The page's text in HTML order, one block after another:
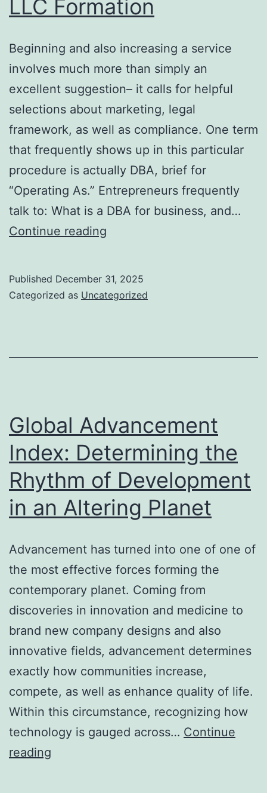
LLC Formation
Beginning and also increasing a service
involves much more than simply an
excellent suggestion– it calls for helpful
selections about marketing, legal
framework, as well as compliance. One term
that frequently shows up in this particular
procedure is actually DBA, brief for
“Operating As.” Entrepreneurs frequently
talk to: What is a DBA for business, and…
Continue reading
(DBA):
as
well
as
LLC
Formation
Published December 31, 2025
Categorized as Uncategorized
Global Advancement
Index: Determining the
Rhythm of Development
in an Altering Planet
Advancement has turned into one of one of
the most effective forces forming the
contemporary planet. Coming from
discoveries in innovation and medicine to
brand new company designs and also
innovative fields, advancement determines
exactly how communities increase,
compete, as well as enhance quality of life.
Within this circumstance, recognizing how
technology is gauged across… Continue
reading